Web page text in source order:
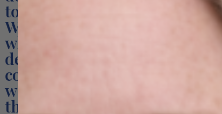
to everyone.
We focus on three areas
where we consistently
deliver measurable
commercial results — and
we do them with a depth
that generalist agencies